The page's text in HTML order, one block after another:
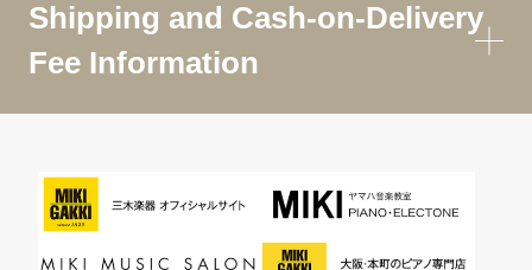
Shipping and Cash-on-Delivery
Fee Information